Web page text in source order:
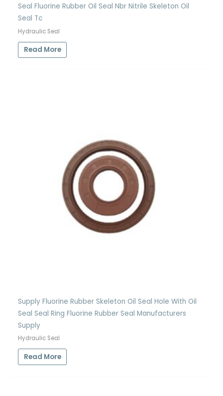
Seal Fluorine Rubber Oil Seal Nbr Nitrile Skeleton Oil
Seal Tc
Hydraulic Seal
Read More
Supply Fluorine Rubber Skeleton Oil Seal Hole With Oil
Seal Seal Ring Fluorine Rubber Seal Manufacturers
Supply
Hydraulic Seal
Read More